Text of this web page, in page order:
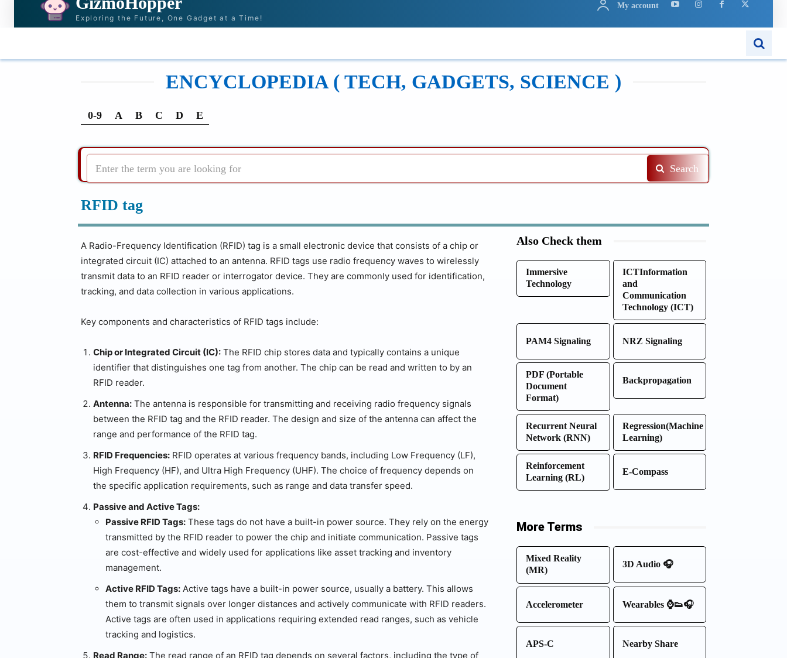
Exploring the Future, One Gadget at a Time!
My account
HOME NEWS & STORIES RECOMMENDATIONS REVIEWS TECH GUIDES LEARN APPS MORE..
ENCYCLOPEDIA ( TECH, GADGETS, SCIENCE )
0-9 A B C D E
Enter the term you are looking for Search
RFID tag
A Radio-Frequency Identification (RFID) tag is a small electronic device that consists of a chip or
integrated circuit (IC) attached to an antenna. RFID tags use radio frequency waves to wirelessly
transmit data to an RFID reader or interrogator device. They are commonly used for identification,
tracking, and data collection in various applications.
Key components and characteristics of RFID tags include:
Chip or Integrated Circuit (IC): The RFID chip stores data and typically contains a unique
identifier that distinguishes one tag from another. The chip can be read and written to by an
RFID reader.
Antenna: The antenna is responsible for transmitting and receiving radio frequency signals
between the RFID tag and the RFID reader. The design and size of the antenna can affect the
range and performance of the RFID tag.
RFID Frequencies: RFID operates at various frequency bands, including Low Frequency (LF),
High Frequency (HF), and Ultra High Frequency (UHF). The choice of frequency depends on
the specific application requirements, such as range and data transfer speed.
Passive and Active Tags:
Passive RFID Tags: These tags do not have a built-in power source. They rely on the energy
transmitted by the RFID reader to power the chip and initiate communication. Passive tags
are cost-effective and widely used for applications like asset tracking and inventory
management.
Active RFID Tags: Active tags have a built-in power source, usually a battery. This allows
them to transmit signals over longer distances and actively communicate with RFID readers.
Active tags are often used in applications requiring extended read ranges, such as vehicle
tracking and logistics.
Read Range: The read range of an RFID tag depends on several factors, including the type of
Also Check them
Immersive
Technology
ICTInformation
and
Communication
Technology (ICT)
PAM4 Signaling NRZ Signaling
PDF (Portable
Document
Format)
Backpropagation
Recurrent Neural
Network (RNN)
Regression(Machine
Learning)
Reinforcement
Learning (RL)
E-Compass
More Terms
Mixed Reality
(MR)
3D Audio 🎧
Accelerometer Wearables ⌚👟🎧
APS-C Nearby Share